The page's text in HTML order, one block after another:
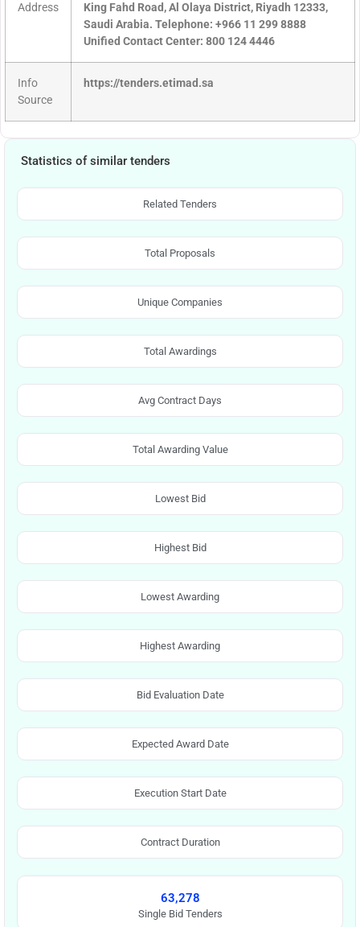
Address
King Fahd Road, Al Olaya District, Riyadh 12333,
Saudi Arabia. Telephone: +966 11 299 8888
Unified Contact Center: 800 124 4446
Info
Source
https://tenders.etimad.sa
Statistics of similar tenders
Related Tenders
Total Proposals
Unique Companies
Total Awardings
Avg Contract Days
Total Awarding Value
Lowest Bid
Highest Bid
Lowest Awarding
Highest Awarding
Bid Evaluation Date
Expected Award Date
Execution Start Date
Contract Duration
63,278
Single Bid Tenders